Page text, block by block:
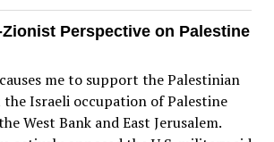
Perspective on Palestine
me to support the Palestinian
Israeli occupation of Palestine
West Bank and East Jerusalem.